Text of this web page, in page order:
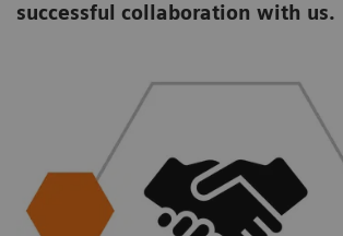
successful collaboration with us.